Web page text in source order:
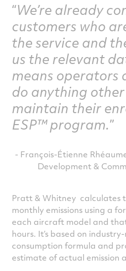
We’re already
customers who
the service and
us the relevant
means operators
do anything
maintain their
ESP™ program.
- François-Étienne
Development &
Pratt & Whitney calculates
monthly emissions using a
each aircraft model and
hours. It’s based on
consumption formula and
estimate of actual emission